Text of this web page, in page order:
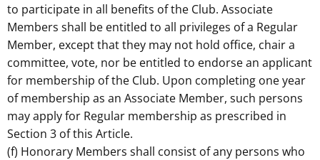
to participate in all benefits of the Club. Associate
Members shall be entitled to all privileges of a Regular
Member, except that they may not hold office, chair a
committee, vote, nor be entitled to endorse an applicant
for membership of the Club. Upon completing one year
of membership as an Associate Member, such persons
may apply for Regular membership as prescribed in
Section 3 of this Article.
(f) Honorary Members shall consist of any persons who